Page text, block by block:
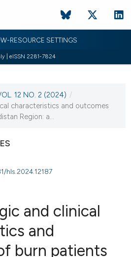
RESOURCE SETTINGS
| eISSN 2281-7824
12 NO. 2 (2024) /
characteristics and outcomes
Region: a...
hls.2024.12187
and clinical
and
burn patients